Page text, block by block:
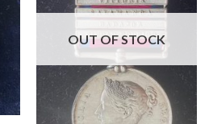
OUT OF STOCK